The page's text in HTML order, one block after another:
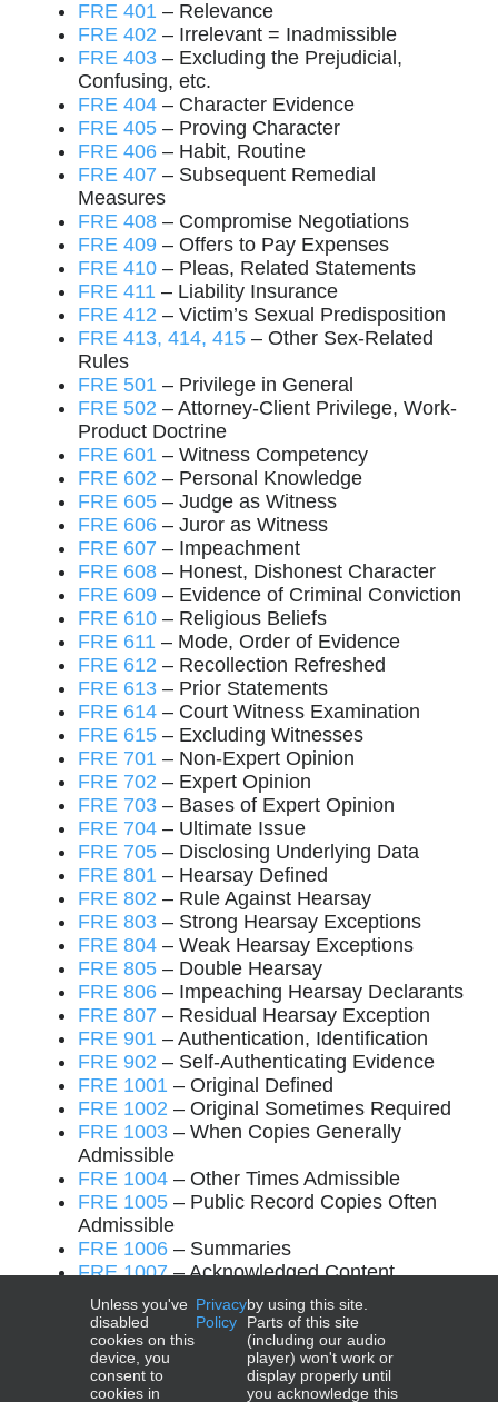
FRE 401– Relevance
FRE 402 – Irrelevant = Inadmissible
FRE 403– Excluding the Prejudicial,
Confusing, etc.
FRE 404– Character Evidence
FRE 405– Proving Character
FRE 406– Habit, Routine
FRE 407 – Subsequent Remedial
Measures
FRE 408– Compromise Negotiations
FRE 409– Offers to Pay Expenses
FRE 410– Pleas, Related Statements
FRE 411– Liability Insurance
FRE 412 – Victim’s Sexual Predisposition
FRE 413, 414, 415– Other Sex-Related
Rules
FRE 501– Privilege in General
FRE 502 – Attorney-Client Privilege, Work-
Product Doctrine
FRE 601– Witness Competency
FRE 602 – Personal Knowledge
FRE 605– Judge as Witness
FRE 606– Juror as Witness
FRE 607 – Impeachment
FRE 608– Honest, Dishonest Character
FRE 609– Evidence of Criminal Conviction
FRE 610– Religious Beliefs
FRE 611– Mode, Order of Evidence
FRE 612 – Recollection Refreshed
FRE 613– Prior Statements
FRE 614– Court Witness Examination
FRE 615– Excluding Witnesses
FRE 701– Non-Expert Opinion
FRE 702 – Expert Opinion
FRE 703– Bases of Expert Opinion
FRE 704– Ultimate Issue
FRE 705– Disclosing Underlying Data
FRE 801– Hearsay Defined
FRE 802 – Rule Against Hearsay
FRE 803– Strong Hearsay Exceptions
FRE 804– Weak Hearsay Exceptions
FRE 805– Double Hearsay
FRE 806– Impeaching Hearsay Declarants
FRE 807 – Residual Hearsay Exception
FRE 901– Authentication, Identification
FRE 902 – Self-Authenticating Evidence
FRE 1001– Original Defined
FRE 1002 – Original Sometimes Required
FRE 1003– When Copies Generally
Admissible
FRE 1004– Other Times Admissible
FRE 1005– Public Record Copies Often
Admissible
FRE 1006– Summaries
FRE 1007– Acknowledged Content
FRE 1008 – Functions of Court, Jury
FRE 1101
– Rules’ Applicability
Unless you've
disabled
cookies on this
device, you
consent to
cookies in
Privacy
Policy
by using this site.
Parts of this site
(including our audio
player) won't work or
display properly until
you acknowledge this